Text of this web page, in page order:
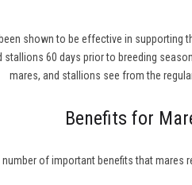
shown to be effective in
stallions 60 days prior to breeding
mares, and stallions see from the
Benefits for
number of important benefits that mares